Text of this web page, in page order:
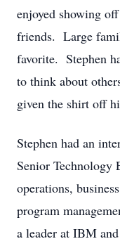
enjoyed showing
friends. Large
favorite. Stephen
to think about
given the shirt off
Stephen had an
Senior Technology
operations,
program
a leader at IBM